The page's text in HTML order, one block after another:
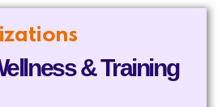
& Training